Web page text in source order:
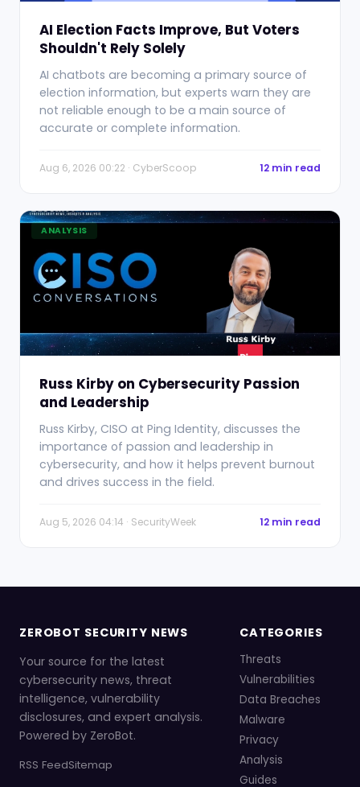
AI Election Facts Improve, But Voters
Shouldn't Rely Solely
AI chatbots are becoming a primary source of
election information, but experts warn they are
not reliable enough to be a main source of
accurate or complete information.
Aug 6, 2026 00:22 · CyberScoop 12 min read
ANALYSIS
Russ Kirby on Cybersecurity Passion
and Leadership
Russ Kirby, CISO at Ping Identity, discusses the
importance of passion and leadership in
cybersecurity, and how it helps prevent burnout
and drives success in the field.
Aug 5, 2026 04:14 · SecurityWeek 12 min read
ZEROBOT SECURITY NEWS
Your source for the latest
cybersecurity news, threat
intelligence, vulnerability
disclosures, and expert analysis.
Powered by ZeroBot.
RSS FeedSitemap
CATEGORIES
Threats
Vulnerabilities
Data Breaches
Malware
Privacy
Analysis
Guides